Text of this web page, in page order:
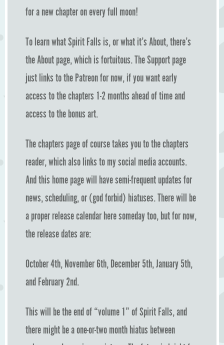
for a new chapter on every full moon!
To learn what Spirit Falls is, or what it’s About, there’s
the About page, which is fortuitous. The Support page
just links to the Patreon for now, if you want early
access to the chapters 1-2 months ahead of time and
access to the bonus art.
The chapters page of course takes you to the chapters
reader, which also links to my social media accounts.
And this home page will have semi-frequent updates for
news, scheduling, or (god forbid) hiatuses. There will be
a proper release calendar here someday too, but for now,
the release dates are:
October 4th, November 6th, December 5th, January 5th,
and February 2nd.
This will be the end of “volume 1” of Spirit Falls, and
there might be a one-or-two month hiatus between